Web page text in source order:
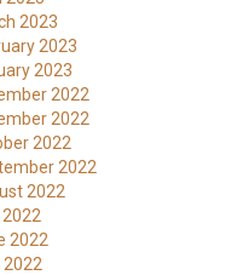
2023
2023
2023
2022
2022
2022
2022
2022
2022
2022